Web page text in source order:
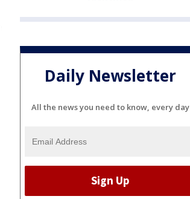
Daily Newsletter
All the news you need to know, every day